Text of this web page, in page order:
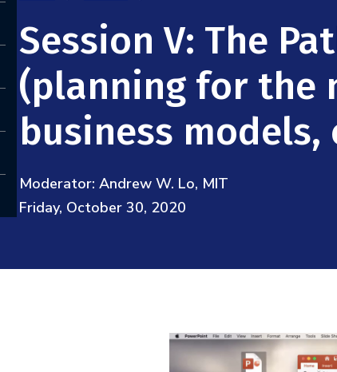
Session V: The
(planning for the
business models,
Moderator: Andrew W. Lo, MIT
Friday, October 30, 2020